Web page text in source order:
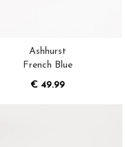
Ashhurst
French Blue
€ 49.99